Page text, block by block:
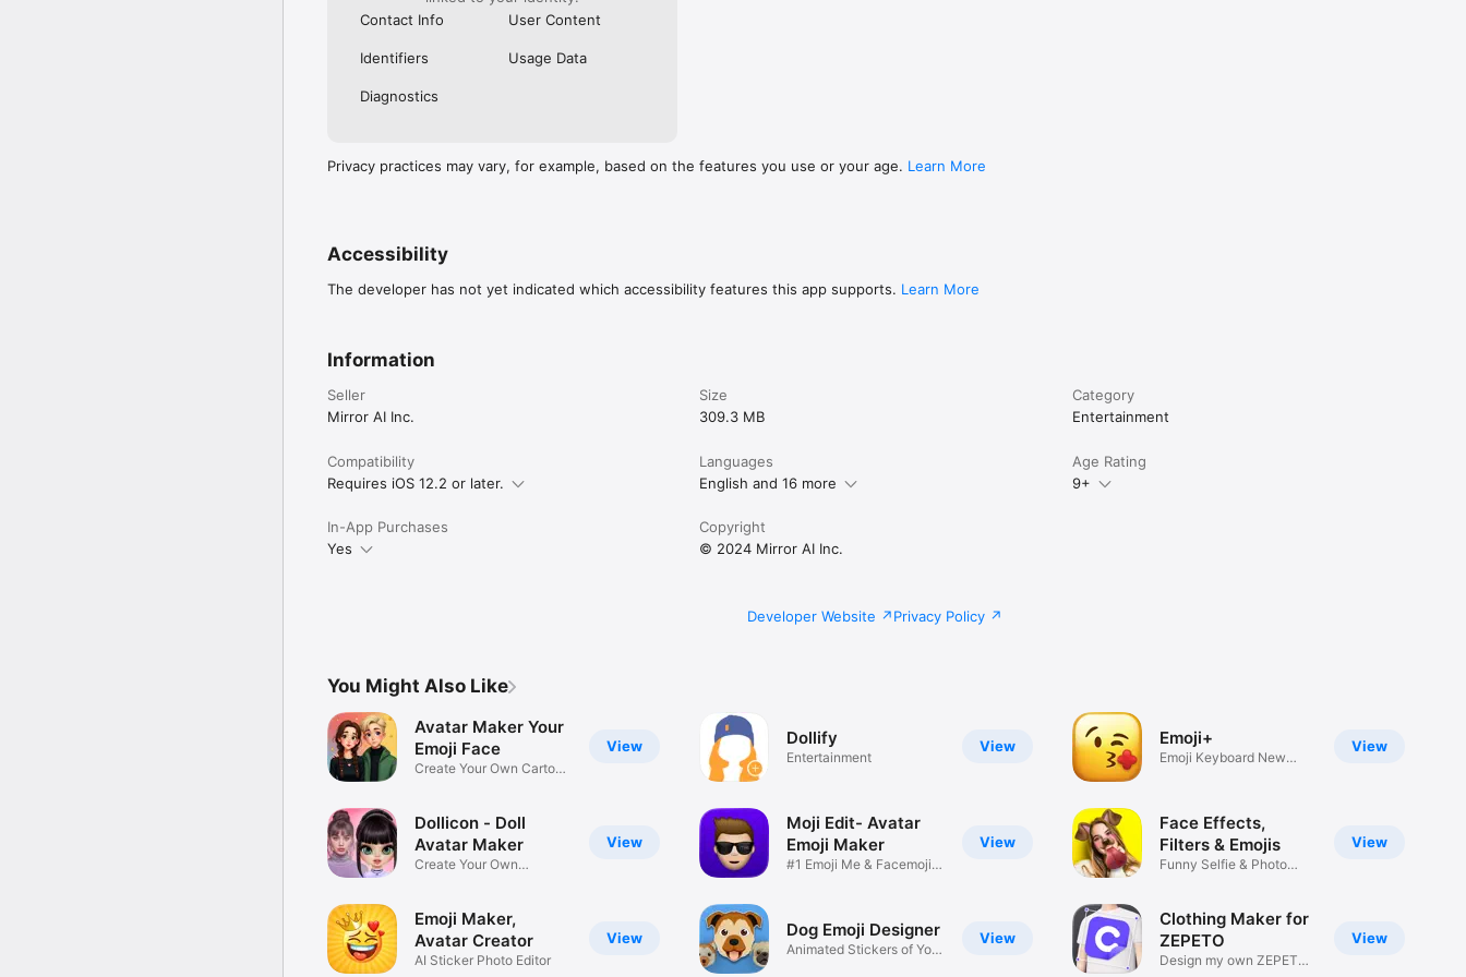
Contact Info
User Content
Identifiers Usage Data
Diagnostics
Privacy practices may vary, for example, based on the features you use or your age. Learn More
Accessibility
The developer has not yet indicated which accessibility features this app supports. Learn More
Information
Seller
Mirror AI Inc.
Size
309.3 MB
Category
Entertainment
Compatibility
Requires iOS 12.2 or later.
Languages
English and 16 more
Age Rating
9+
In-App Purchases
Yes
Copyright
© 2024 Mirror AI Inc.
Developer Website Privacy Policy
You Might Also Like
View
Avatar Maker Your
Emoji Face
Create Your Own Cartoon
View
Dollicon - Doll
Avatar Maker
Create Your Own
View
Emoji Maker,
Avatar Creator
AI Sticker Photo Editor
View
Dollify
Entertainment
View
Moji Edit- Avatar
Emoji Maker
#1 Emoji Me & Facemoji
View
Dog Emoji Designer
Animated Stickers of Your
View
Emoji+
Emoji Keyboard New
View
Face Effects,
Filters & Emojis
Funny Selfie & Photo
View
Clothing Maker for
ZEPETO
Design my own ZEPETO